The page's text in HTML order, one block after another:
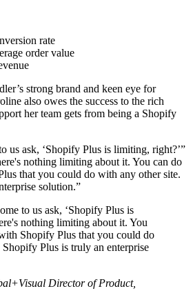
rate
order value
strong brand and keen eye for
also owes the success to the rich
her team gets from being a Shopify
us ask, ‘Shopify Plus is limiting, right?’”
nothing limiting about it. You can do
that you could do with any other site.
solution.”
to us ask, ‘Shopify Plus is
nothing limiting about it. You
Shopify Plus that you could do
Plus is truly an enterprise
Director of Product,